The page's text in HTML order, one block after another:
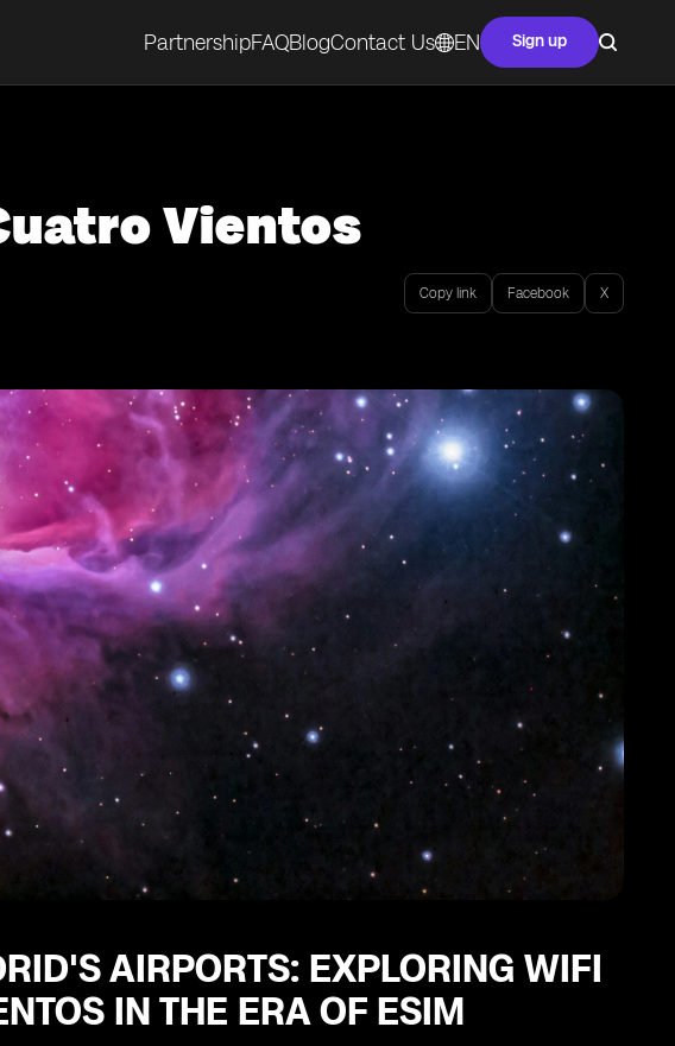
PartnershipFAQBlogContact Us EN Sign up
Vientos
Copy link Facebook X
AIRPORTS: EXPLORING WIFI
IN THE ERA OF ESIM